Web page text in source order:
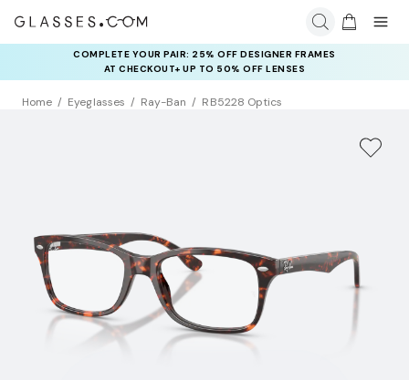
COMPLETE YOUR PAIR: 25% OFF DESIGNER FRAMES
AT CHECKOUT+ UP TO 50% OFF LENSES
Home Eyeglasses Ray-Ban RB5228 Optics